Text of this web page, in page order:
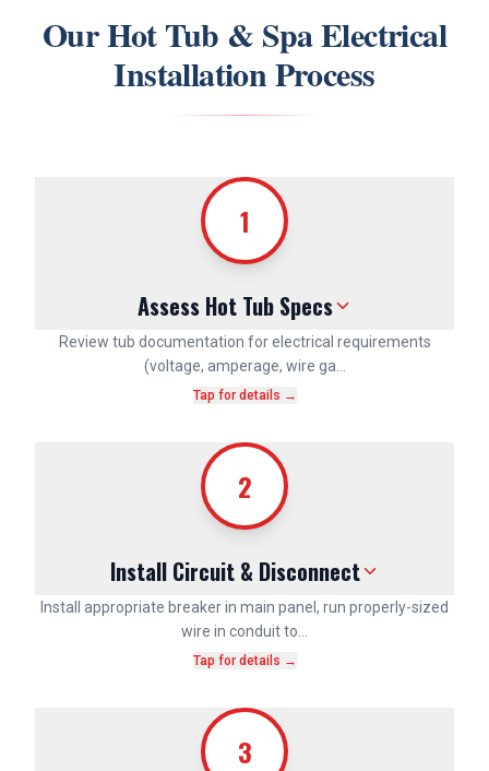
OurHot Tub & Spa Electrical
InstallationProcess
1
Assess Hot Tub Specs
Review tub documentation for electrical requirements
(voltage, amperage, wire ga…
Tap for details →
2
Install Circuit & Disconnect
Install appropriate breaker in main panel, run properly-sized
wire in conduit to…
Tap for details →
3